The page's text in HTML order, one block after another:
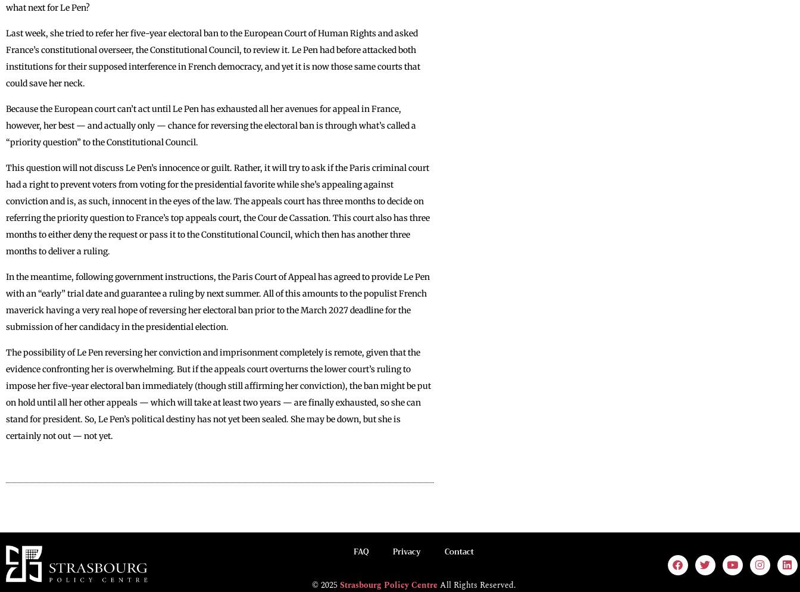
what next for Le Pen?
Last week, she tried to refer her five-year electoral ban to the European Court of Human Rights and asked
France’s constitutional overseer, the Constitutional Council, to review it. Le Pen had before attacked both
institutions for their supposed interference in French democracy, and yet it is now those same courts that
could save her neck.
Because the European court can’t act until Le Pen has exhausted all her avenues for appeal in France,
however, her best — and actually only — chance for reversing the electoral ban is through what’s called a
“priority question” to the Constitutional Council.
This question will not discuss Le Pen’s innocence or guilt. Rather, it will try to ask if the Paris criminal court
had a right to prevent voters from voting for the presidential favorite while she’s appealing against
conviction and is, as such, innocent in the eyes of the law. The appeals court has three months to decide on
referring the priority question to France’s top appeals court, the Cour de Cassation. This court also has three
months to either deny the request or pass it to the Constitutional Council, which then has another three
months to deliver a ruling.
In the meantime, following government instructions, the Paris Court of Appeal has agreed to provide Le Pen
with an “early” trial date and guarantee a ruling by next summer. All of this amounts to the populist French
maverick having a very real hope of reversing her electoral ban prior to the March 2027 deadline for the
submission of her candidacy in the presidential election.
The possibility of Le Pen reversing her conviction and imprisonment completely is remote, given that the
evidence confronting her is overwhelming. But if the appeals court overturns the lower court’s ruling to
impose her five-year electoral ban immediately (though still affirming her conviction), the ban might be put
on hold until all her other appeals — which will take at least two years — are finally exhausted, so she can
stand for president. So, Le Pen’s political destiny has not yet been sealed. She may be down, but she is
certainly not out — not yet.
FAQ Privacy Contact
© 2025Strasbourg Policy CentreAll Rights Reserved.